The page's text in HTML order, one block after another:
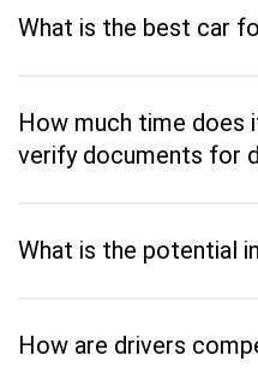
What is the best car
How much time does
verify documents for
What is the potential
How are drivers